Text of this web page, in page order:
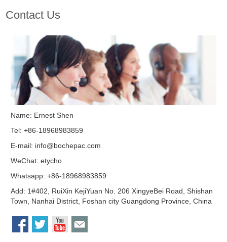
Contact Us
Name: Ernest Shen
Tel: +86-18968983859
E-mail: info@bochepac.com
WeChat: etycho
Whatsapp: +86-18968983859
Add: 1#402, RuiXin KejiYuan No. 206 XingyeBei Road, Shishan
Town, Nanhai District, Foshan city Guangdong Province, China